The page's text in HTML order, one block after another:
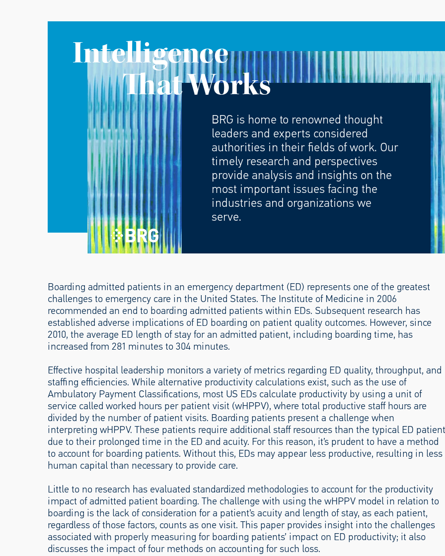
Intelligence
That Works
BRG is home to renowned thought
leaders and experts considered
authorities in their fields of work. Our
timely research and perspectives
provide analysis and insights on the
most important issues facing the
industries and organizations we
serve.
Boarding admitted patients in an emergency department (ED) represents one of the greatest
challenges to emergency care in the United States. The Institute of Medicine in 2006
recommended an end to boarding admitted patients within EDs. Subsequent research has
established adverse implications of ED boarding on patient quality outcomes. However, since
2010, the average ED length of stay for an admitted patient, including boarding time, has
increased from 281 minutes to 304 minutes.
Effective hospital leadership monitors a variety of metrics regarding ED quality, throughput, and
staffing efficiencies. While alternative productivity calculations exist, such as the use of
Ambulatory Payment Classifications, most US EDs calculate productivity by using a unit of
service called worked hours per patient visit (wHPPV), where total productive staff hours are
divided by the number of patient visits. Boarding patients present a challenge when
interpreting wHPPV. These patients require additional staff resources than the typical ED patient
due to their prolonged time in the ED and acuity. For this reason, it’s prudent to have a method
to account for boarding patients. Without this, EDs may appear less productive, resulting in less
human capital than necessary to provide care.
Little to no research has evaluated standardized methodologies to account for the productivity
impact of admitted patient boarding. The challenge with using the wHPPV model in relation to
boarding is the lack of consideration for a patient’s acuity and length of stay, as each patient,
regardless of those factors, counts as one visit. This paper provides insight into the challenges
associated with properly measuring for boarding patients’ impact on ED productivity; it also
discusses the impact of four methods on accounting for such loss.